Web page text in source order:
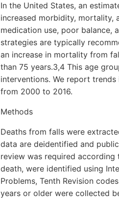
In the United States, an
increased morbidity, mortality,
medication use, poor balance,
strategies are typically
an increase in mortality from
than 75 years.3,4 This age
interventions. We report
from 2000 to 2016.
Methods
Deaths from falls were
data are deidentified and
review was required according
death, were identified using
Problems, Tenth Revision
years or older were collected